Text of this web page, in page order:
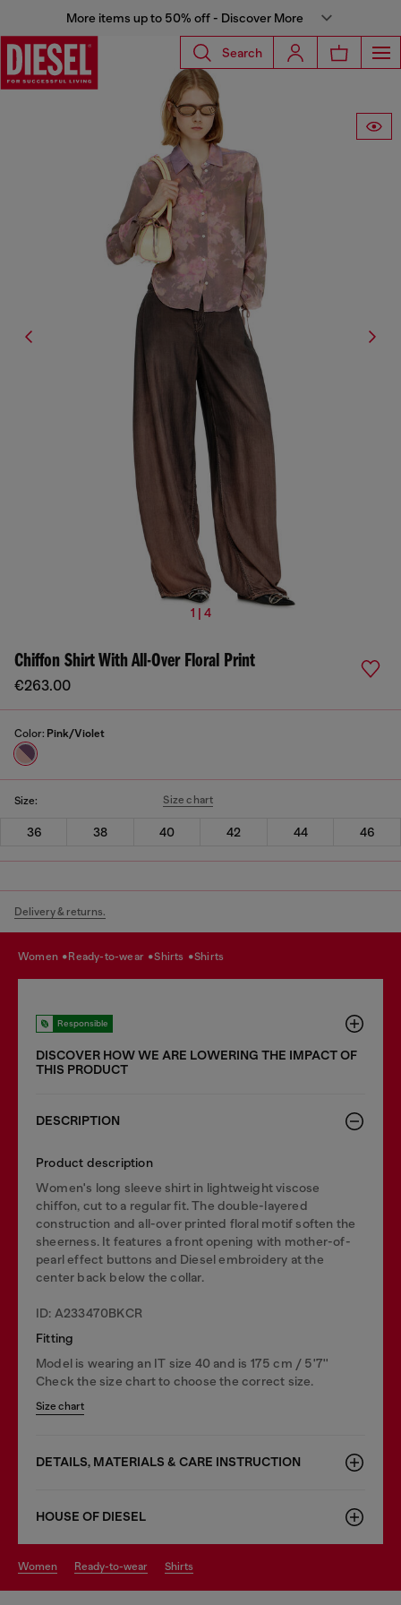
More items up to 50% off - Discover More
Search
1 | 4
Chiffon Shirt With All-Over Floral Print
€263.00
Color: Pink/Violet
Size: Size chart
36 38 40 42 44 46
Delivery & returns.
women ready-to-wear shirts shirts
Responsible
DISCOVER HOW WE ARE LOWERING THE IMPACT OF
THIS PRODUCT
DESCRIPTION
Product description
Women's long sleeve shirt in lightweight viscose
chiffon, cut to a regular fit. The double-layered
construction and all-over printed floral motif soften the
sheerness. It features a front opening with mother-of-
pearl effect buttons and Diesel embroidery at the
center back below the collar.
ID: A233470BKCR
Fitting
Model is wearing an IT size 40 and is 175 cm / 5'7''
Check the size chart to choose the correct size.
Size chart
DETAILS, MATERIALS & CARE INSTRUCTION
HOUSE OF DIESEL
women ready-to-wear shirts